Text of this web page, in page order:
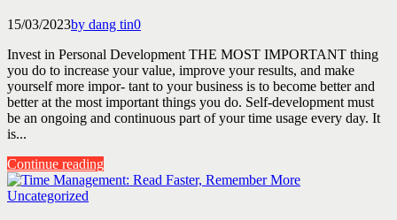
15/03/2023by dang tin0
Invest in Personal Development THE MOST IMPORTANT thing
you do to increase your value, improve your results, and make
yourself more impor- tant to your business is to become better and
better at the most important things you do. Self-development must
be an ongoing and continuous part of your time usage every day. It
is...
Continue reading
Uncategorized